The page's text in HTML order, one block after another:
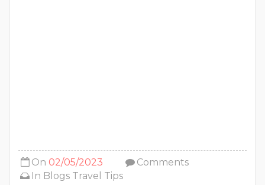
On 02/05/2023
In Blogs Travel Tips
Comments